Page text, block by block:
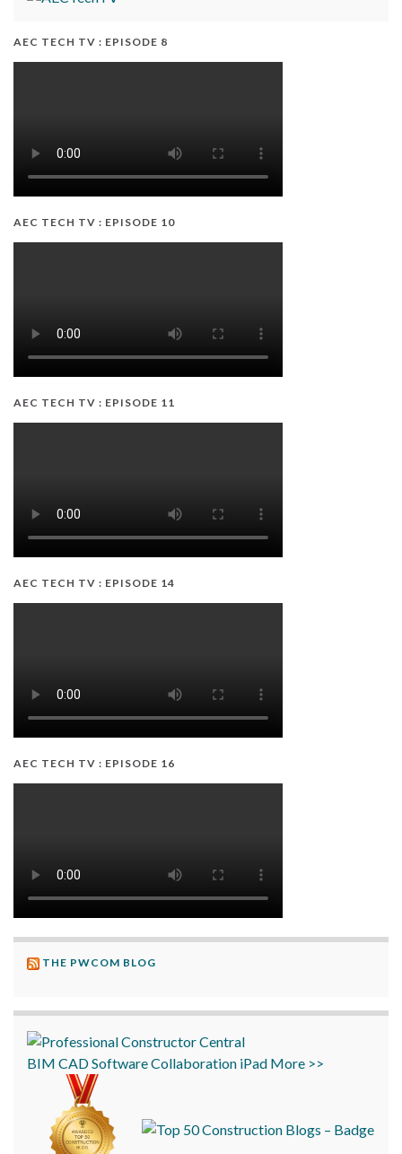
AEC TECH TV : EPISODE 8
AEC TECH TV : EPISODE 10
AEC TECH TV : EPISODE 11
AEC TECH TV : EPISODE 14
AEC TECH TV : EPISODE 16
THE PWCOM BLOG
BIM CADSoftwareCollaboration iPad More >>